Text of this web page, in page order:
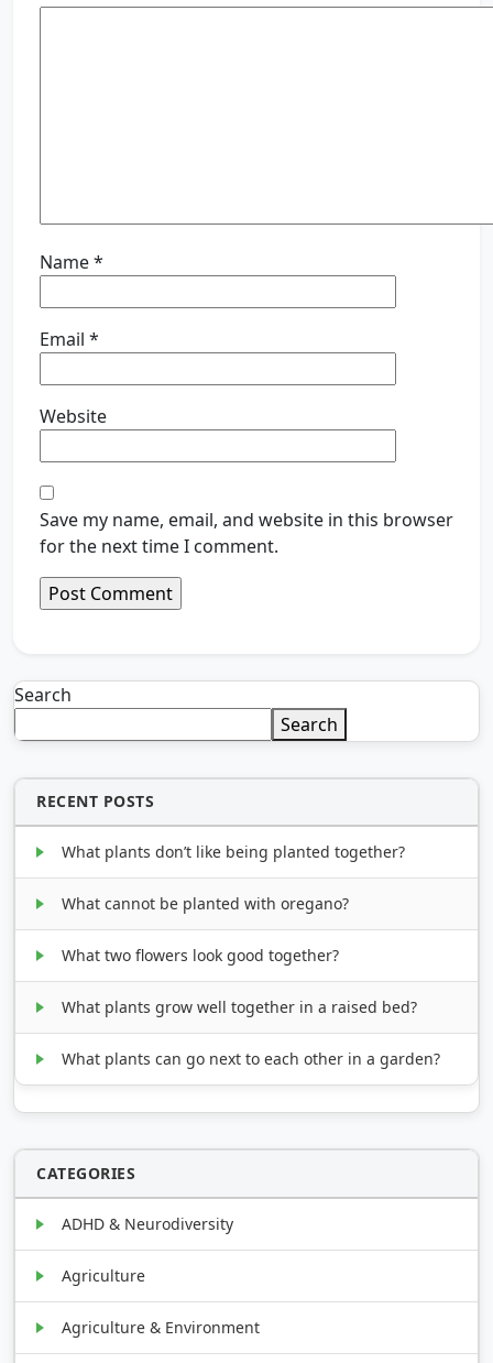
Name*
Email *
Website
Save my name, email, and website in this browser
for the next time I comment.
Search
Search
RECENT POSTS
What plants don’t like being planted together?
What cannot be planted with oregano?
What two flowers look good together?
What plants grow well together in a raised bed?
What plants can go next to each other in a garden?
CATEGORIES
ADHD & Neurodiversity
Agriculture
Agriculture & Environment